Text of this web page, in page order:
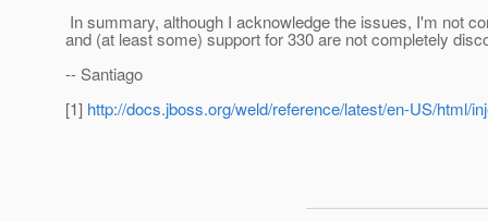
In summary, although I acknowledge the issues, I'm not
and (at least some) support for 330 are not completely
-- Santiago
[1] http://docs.jboss.org/weld/reference/latest/en-US/html/